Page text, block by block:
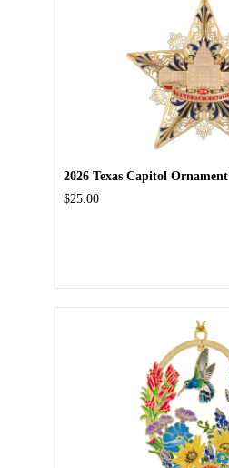
2026 Texas Capitol Ornament
$25.00